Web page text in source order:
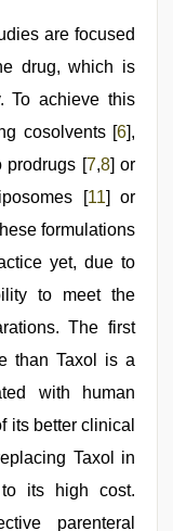
are focused
drug, which is
To achieve this
cosolvents [6],
prodrugs [7,8] or
[11] or
formulations
yet, due to
to meet the
The first
than Taxol is a
with human
its better clinical
Taxol in
its high cost.
parenteral